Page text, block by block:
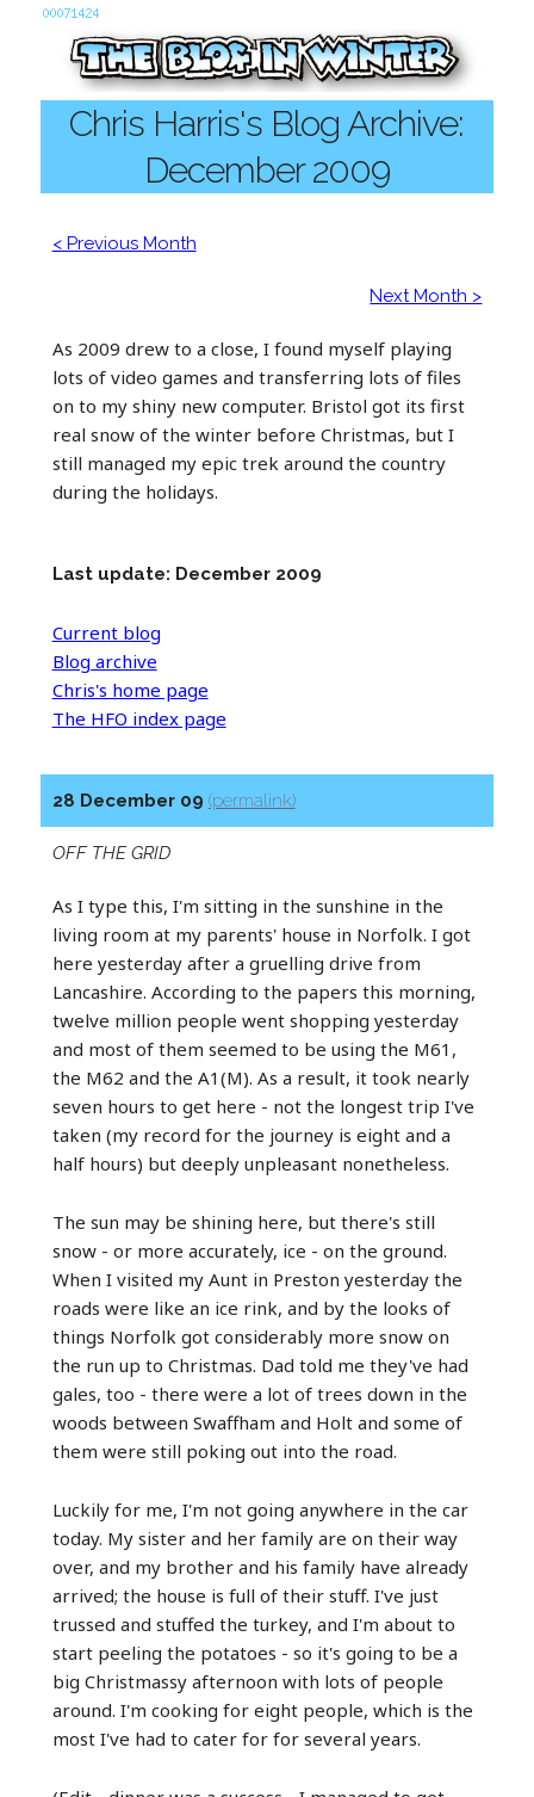
Chris Harris's Blog Archive:
December 2009
< Previous Month
Next Month >
As 2009 drew to a close, I found myself playing
lots of video games and transferring lots of files
on to my shiny new computer. Bristol got its first
real snow of the winter before Christmas, but I
still managed my epic trek around the country
during the holidays.
Last update: December 2009
Current blog
Blog archive
Chris's home page
The HFO index page
28 December 09 (permalink)
OFF THE GRID
As I type this, I'm sitting in the sunshine in the
living room at my parents' house in Norfolk. I got
here yesterday after a gruelling drive from
Lancashire. According to the papers this morning,
twelve million people went shopping yesterday
and most of them seemed to be using the M61,
the M62 and the A1(M). As a result, it took nearly
seven hours to get here - not the longest trip I've
taken (my record for the journey is eight and a
half hours) but deeply unpleasant nonetheless.
The sun may be shining here, but there's still
snow - or more accurately, ice - on the ground.
When I visited my Aunt in Preston yesterday the
roads were like an ice rink, and by the looks of
things Norfolk got considerably more snow on
the run up to Christmas. Dad told me they've had
gales, too - there were a lot of trees down in the
woods between Swaffham and Holt and some of
them were still poking out into the road.
Luckily for me, I'm not going anywhere in the car
today. My sister and her family are on their way
over, and my brother and his family have already
arrived; the house is full of their stuff. I've just
trussed and stuffed the turkey, and I'm about to
start peeling the potatoes - so it's going to be a
big Christmassy afternoon with lots of people
around. I'm cooking for eight people, which is the
most I've had to cater for for several years.